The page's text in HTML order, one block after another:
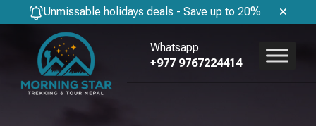
Unmissable holidays deals - Save up to 20%
Whatsapp
+977 9767224414